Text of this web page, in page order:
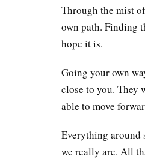
Through the mist
own path. Finding
hope it is.
Going your own
close to you. They
able to move
Everything around
we really are. All